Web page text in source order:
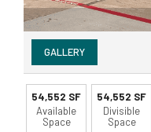
GALLERY
54,552 SF
Available
Space
54,552 SF
Divisible
Space